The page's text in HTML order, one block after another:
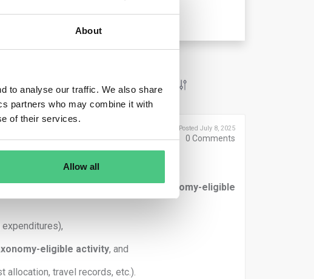
About
to analyse our traffic. We also share
partners who may combine it with
of their services.
Allow all
Posted July 8, 2025
0 Comments
be reported in thenumerator of Taxonomy-eligible
eligible activity, and
allocation, travel records, etc.).